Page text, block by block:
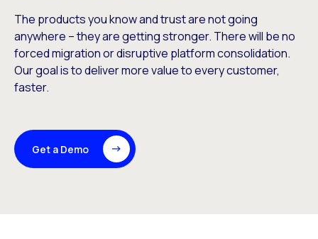
The products you know and trust are not going
anywhere – they are getting stronger. There will be no
forced migration or disruptive platform consolidation.
Our goal is to deliver more value to every customer,
faster.
Get a Demo